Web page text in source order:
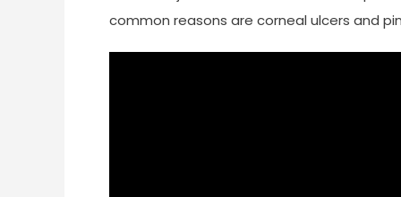
common reasons are corneal ulcers and